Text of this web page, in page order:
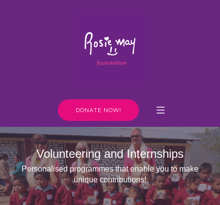
DONATE NOW!
Volunteering and Internships
Personalised programmes that enable you to make
unique contributions!